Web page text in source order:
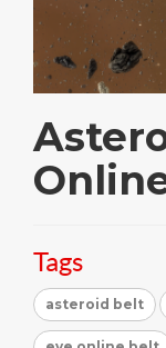
Tags
asteroid belt